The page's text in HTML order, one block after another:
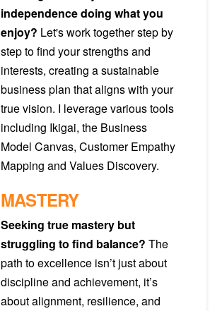
independence doing what you
enjoy? Let's work together step by
step to find your strengths and
interests, creating a sustainable
business plan that aligns with your
true vision. I leverage various tools
including Ikigai, the Business
Model Canvas, Customer Empathy
Mapping and Values Discovery.
MASTERY
Seeking true mastery but
struggling to find balance?The
path to excellence isn’t just about
discipline and achievement, it’s
about alignment, resilience, and